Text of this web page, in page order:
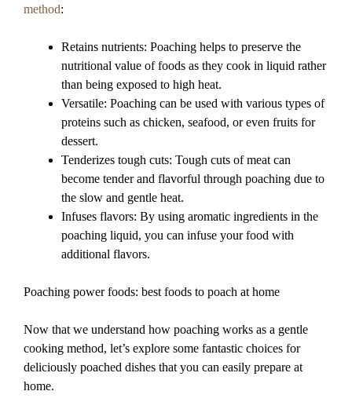
method:
Retains nutrients: Poaching helps to preserve the
nutritional value of foods as they cook in liquid rather
than being exposed to high heat.
Versatile: Poaching can be used with various types of
proteins such as chicken, seafood, or even fruits for
dessert.
Tenderizes tough cuts: Tough cuts of meat can
become tender and flavorful through poaching due to
the slow and gentle heat.
Infuses flavors: By using aromatic ingredients in the
poaching liquid, you can infuse your food with
additional flavors.
Poaching power foods: best foods to poach at home
Now that we understand how poaching works as a gentle
cooking method, let’s explore some fantastic choices for
deliciously poached dishes that you can easily prepare at
home.